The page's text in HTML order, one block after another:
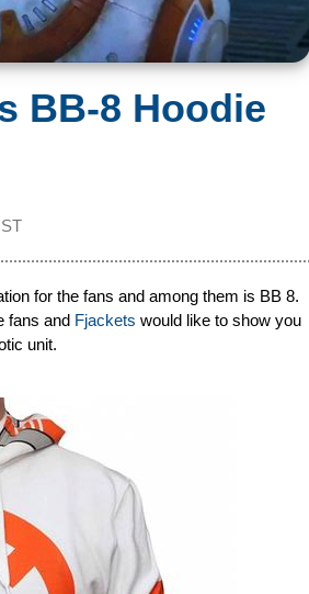
BB-8 Hoodie
for the fans and among them is BB 8.
fans and Fjackets would like to show you
unit.